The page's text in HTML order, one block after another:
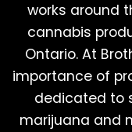
works around
cannabis
Ontario. At
importance of
dedicated to
marijuana and